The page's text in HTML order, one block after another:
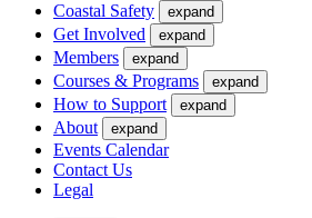
Coastal Safety
expand
Get Involved expand
Members expand
Courses & Programs expand
How to Support expand
About expand
Events Calendar
Contact Us
Legal